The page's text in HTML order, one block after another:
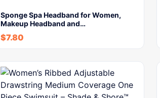
Sponge Spa Headband for Women,
Makeup Headband and…
$7.80